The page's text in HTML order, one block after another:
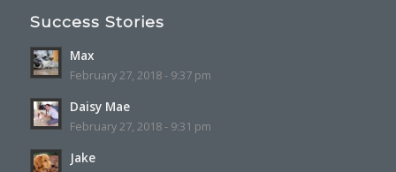
Success Stories
Max
February 27, 2018 - 9:37 pm
Daisy Mae
February 27, 2018 - 9:31 pm
Jake